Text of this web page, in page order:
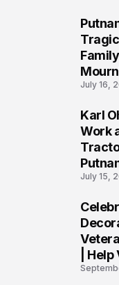
July 16,
Karl
Work
July 15,
|